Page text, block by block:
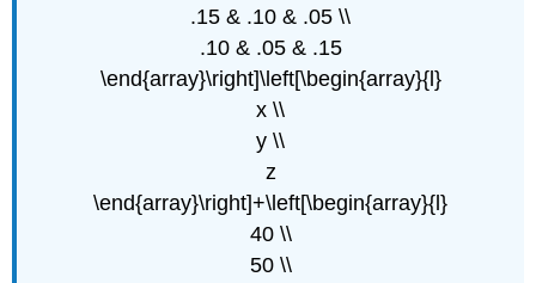
.15 & .10 & .05 \\
.10 & .05 & .15
\end{array}\right]\left[\begin{array}{l}
x \\
y \\
z
\end{array}\right]+\left[\begin{array}{l}
40 \\
50 \\